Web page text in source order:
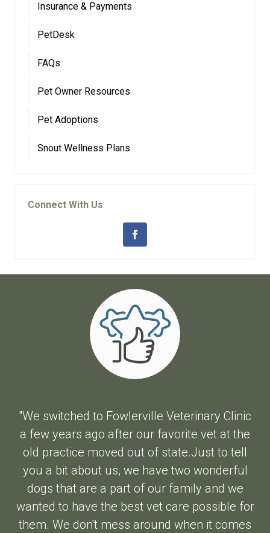
Insurance & Payments
PetDesk
FAQs
Pet Owner Resources
Pet Adoptions
Snout Wellness Plans
Connect With Us
"We switched to Fowlerville Veterinary Clinic
a few years ago after our favorite vet at the
old practice moved out of state.Just to tell
you a bit about us, we have two wonderful
dogs that are a part of our family and we
wanted to have the best vet care possible for
them. We don't mess around when it comes